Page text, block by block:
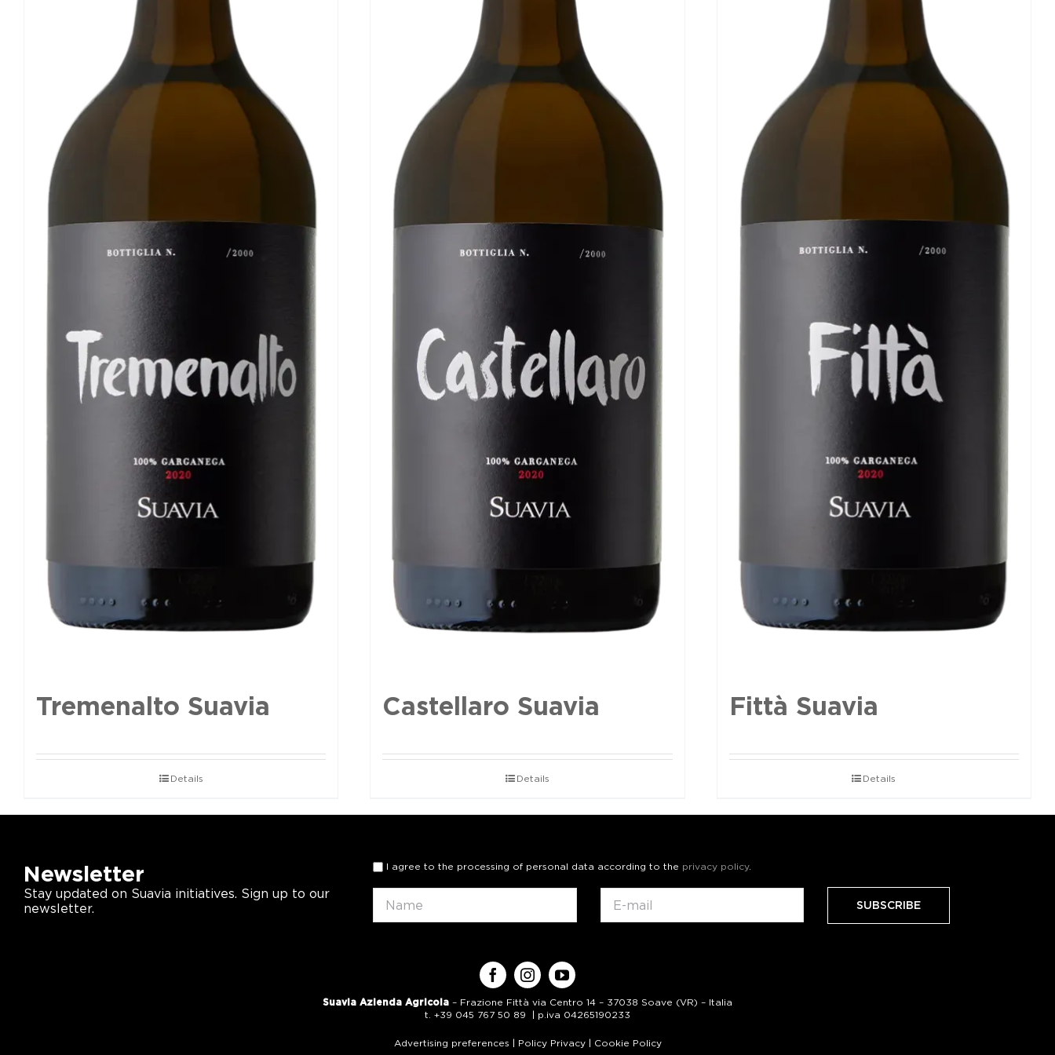
Tremenalto Suavia
Details
Castellaro Suavia
Details
Fittà Suavia
Details
Newsletter
Stay updated on Suavia initiatives. Sign up to our
newsletter.
I agree to the processing of personal data according to the privacy policy.
Suavia Azienda Agricola – Frazione Fittà via Centro 14 – 37038 Soave (VR) – Italia
t. +39 045 767 50 89 | p.iva 04265190233
Advertising preferences | Policy Privacy| Cookie Policy